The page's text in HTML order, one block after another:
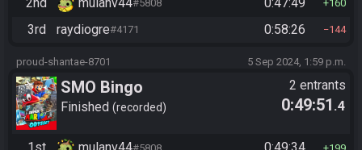
#5808 160
3rd raydiogre#4171 0:58:26 144
proud-shantae-8701 5 Sep 2024, 1:59 p.m.
SMO Bingo
Finished recorded
2 entrants
0:49:51 .4